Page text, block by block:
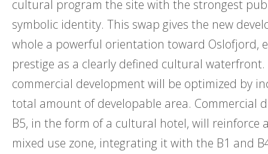
cultural program the site with the strongest
symbolic identity. This swap gives the new
whole a powerful orientation toward Oslofjord,
prestige as a clearly defined cultural
commercial development will be optimized by
total amount of developable area. Commercial
B5, in the form of a cultural hotel, will reinforce
mixed use zone, integrating it with the B1 and